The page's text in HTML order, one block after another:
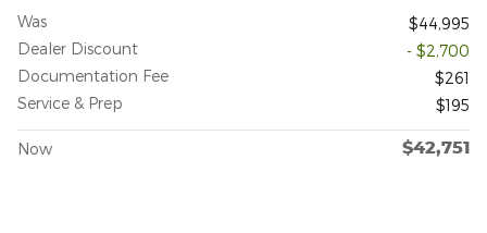
Was
$44,995
Dealer Discount
- $2,700
Documentation Fee
$261
Service & Prep
$195
Now $42,751